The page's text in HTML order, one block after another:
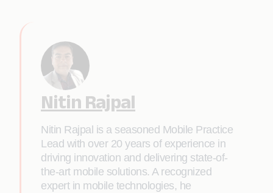
Nitin Rajpal
Nitin Rajpal is a seasoned Mobile Practice
Lead with over 20 years of experience in
driving innovation and delivering state-of-
the-art mobile solutions. A recognized
expert in mobile technologies, he